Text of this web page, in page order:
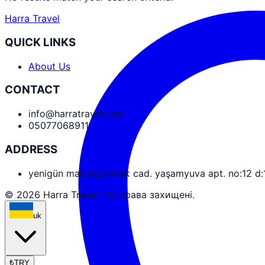
Harra Travel
QUICK LINKS
About Us
CONTACT
info@harratravel.com
05077068911
ADDRESS
yenigün mah.kızılırmak cad. yaşamyuva apt. no:12
© 2026 Harra Travel. Усі права захищені.
uk
₺TRY